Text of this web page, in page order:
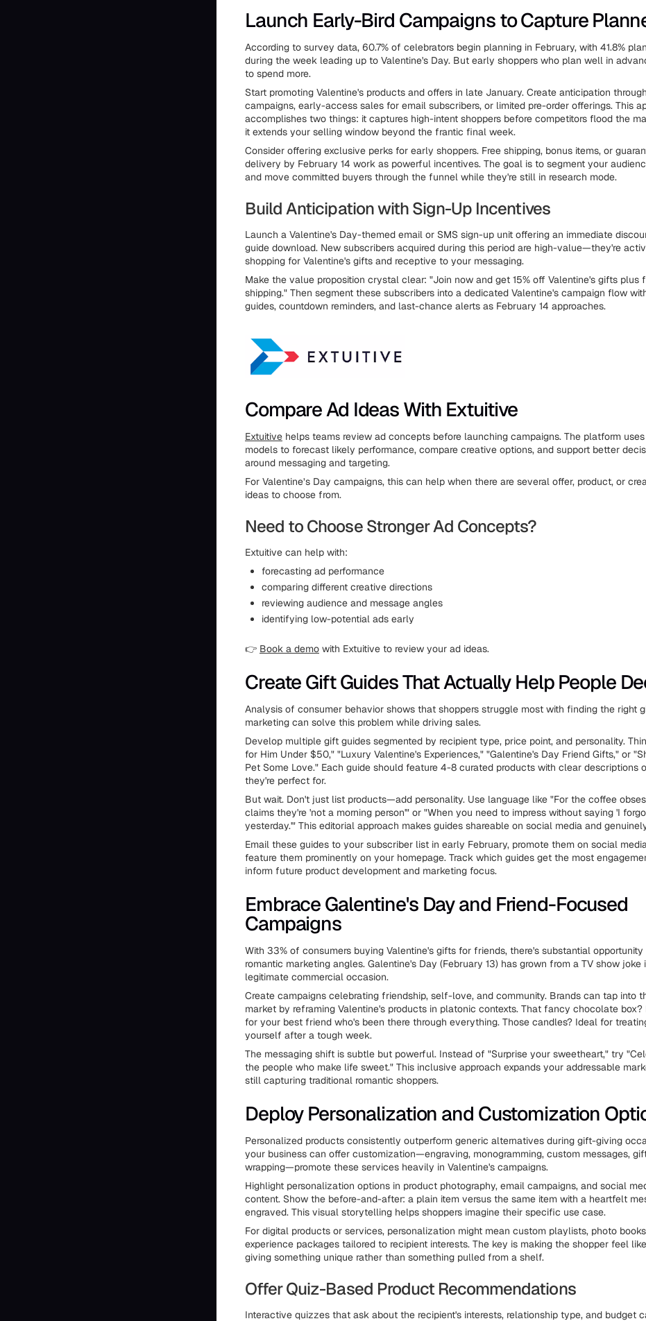
Launch Early-Bird Campaigns to Capture
According to survey data, 60.7% of celebrators begin planning in February, with 41.8%
during the week leading up to Valentine's Day. But early shoppers who plan well in
to spend more.
Start promoting Valentine's products and offers in late January. Create anticipation
campaigns, early-access sales for email subscribers, or limited pre-order offerings. This
accomplishes two things: it captures high-intent shoppers before competitors flood the
it extends your selling window beyond the frantic final week.
Consider offering exclusive perks for early shoppers. Free shipping, bonus items, or
delivery by February 14 work as powerful incentives. The goal is to segment your
and move committed buyers through the funnel while they're still in research mode.
Build Anticipation with Sign-Up Incentives
Launch a Valentine's Day-themed email or SMS sign-up unit offering an immediate
guide download. New subscribers acquired during this period are high-value—they're
shopping for Valentine's gifts and receptive to your messaging.
Make the value proposition crystal clear: "Join now and get 15% off Valentine's gifts plus
shipping." Then segment these subscribers into a dedicated Valentine's campaign flow
guides, countdown reminders, and last-chance alerts as February 14 approaches.
Compare Ad Ideas With Extuitive
Extuitive helps teams review ad concepts before launching campaigns. The platform uses
models to forecast likely performance, compare creative options, and support better
around messaging and targeting.
For Valentine’s Day campaigns, this can help when there are several offer, product, or
ideas to choose from.
Need to Choose Stronger Ad Concepts?
Extuitive can help with:
forecasting ad performance
comparing different creative directions
reviewing audience and message angles
identifying low-potential ads early
👉 Book a demo with Extuitive to review your ad ideas.
Create Gift Guides That Actually Help People
Analysis of consumer behavior shows that shoppers struggle most with finding the right
marketing can solve this problem while driving sales.
Develop multiple gift guides segmented by recipient type, price point, and personality.
for Him Under $50," "Luxury Valentine's Experiences," "Galentine's Day Friend Gifts," or
Pet Some Love." Each guide should feature 4-8 curated products with clear descriptions
they're perfect for.
But wait. Don't just list products—add personality. Use language like "For the coffee
claims they're 'not a morning person'" or "When you need to impress without saying 'I
yesterday.'" This editorial approach makes guides shareable on social media and
Email these guides to your subscriber list in early February, promote them on social
feature them prominently on your homepage. Track which guides get the most
inform future product development and marketing focus.
Embrace Galentine's Day and Friend-Focused
Campaigns
With 33% of consumers buying Valentine's gifts for friends, there's substantial
romantic marketing angles. Galentine's Day (February 13) has grown from a TV show joke
legitimate commercial occasion.
Create campaigns celebrating friendship, self-love, and community. Brands can tap into
market by reframing Valentine's products in platonic contexts. That fancy chocolate box?
for your best friend who's been there through everything. Those candles? Ideal for
yourself after a tough week.
The messaging shift is subtle but powerful. Instead of "Surprise your sweetheart," try
the people who make life sweet." This inclusive approach expands your addressable
still capturing traditional romantic shoppers.
Deploy Personalization and Customization
Personalized products consistently outperform generic alternatives during gift-giving
your business can offer customization—engraving, monogramming, custom messages,
wrapping—promote these services heavily in Valentine's campaigns.
Highlight personalization options in product photography, email campaigns, and social
content. Show the before-and-after: a plain item versus the same item with a heartfelt
engraved. This visual storytelling helps shoppers imagine their specific use case.
For digital products or services, personalization might mean custom playlists, photo
experience packages tailored to recipient interests. The key is making the shopper feel
giving something unique rather than something pulled from a shelf.
Offer Quiz-Based Product Recommendations
Interactive quizzes that ask about the recipient's interests, relationship type, and budget